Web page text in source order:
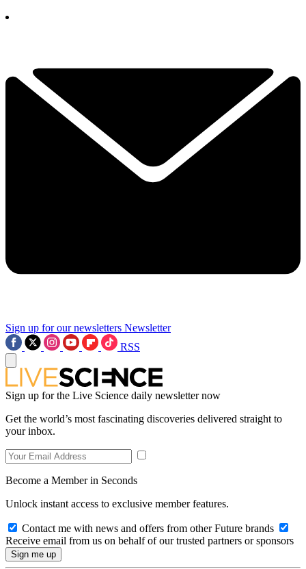
Sign up for our newsletters Newsletter
RSS
Sign up for the Live Science daily newsletter now
Get the world’s most fascinating discoveries delivered straight to
your inbox.
Become a Member in Seconds
Unlock instant access to exclusive member features.
Contact me with news and offers from other Future brands
Receive email from us on behalf of our trusted partners or sponsors